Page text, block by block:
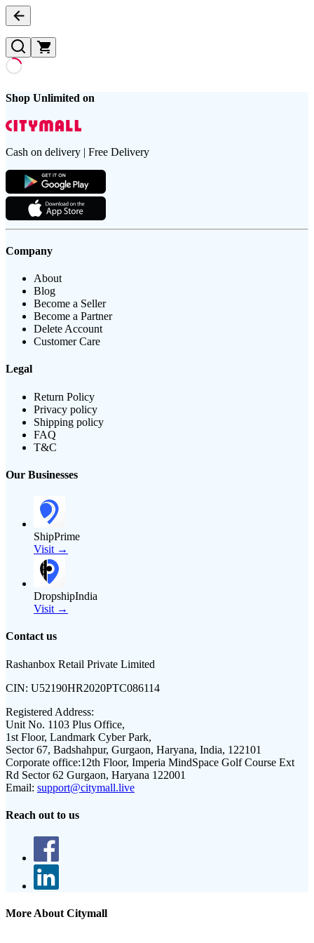
Shop Unlimited on
Cash on delivery | Free Delivery
Company
About
Blog
Become a Seller
Become a Partner
Delete Account
Customer Care
Legal
Return Policy
Privacy policy
Shipping policy
FAQ
T&C
Our Businesses
ShipPrime
Visit →
DropshipIndia
Visit →
Contact us
Rashanbox Retail Private Limited
CIN: U52190HR2020PTC086114
Registered Address:
Unit No. 1103 Plus Office,
1st Floor, Landmark Cyber Park,
Sector 67, Badshahpur, Gurgaon, Haryana, India, 122101
Corporate office:12th Floor, Imperia MindSpace Golf Course Ext
Rd Sector 62 Gurgaon, Haryana 122001
Email: support@citymall.live
Reach out to us
More About Citymall